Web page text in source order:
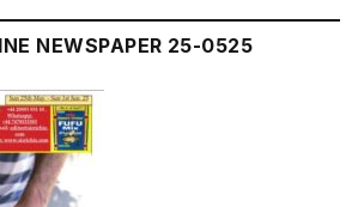
NEWSPAPER 25-0525